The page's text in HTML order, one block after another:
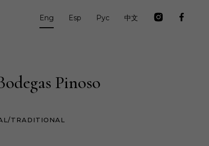
中文
Рус
Esp
Eng
Pinoso
TRADITIONAL